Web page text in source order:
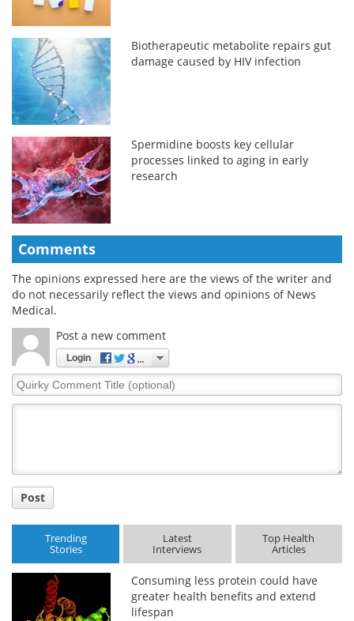
Biotherapeutic metabolite repairs gut
damage caused by HIV infection
Spermidine boosts key cellular
processes linked to aging in early
research
Comments
The opinions expressed here are the views of the writer and
do not necessarily reflect the views and opinions of News
Medical.
Post a new comment
Login
Quirky
Comment
Post
Trending
Stories
Latest
Interviews
Top Health
Articles
Consuming less protein could have
greater health benefits and extend
lifespan